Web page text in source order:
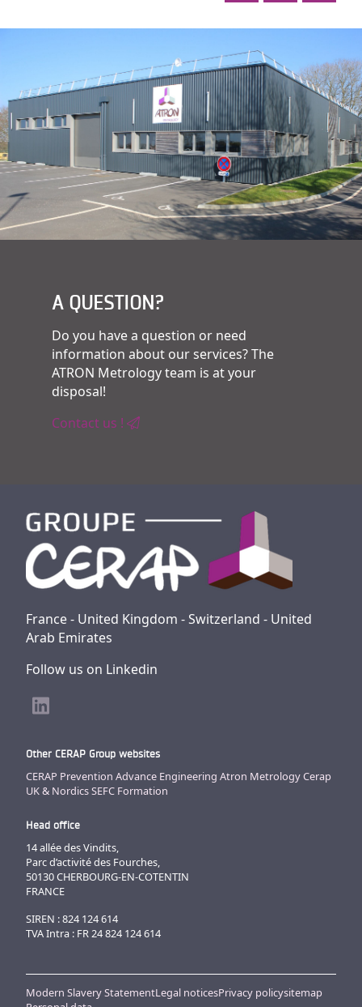
A QUESTION?
Do you have a question or need
information about our services? The
ATRON Metrology team is at your
disposal!
Contact us !
France - United Kingdom - Switzerland - United
Arab Emirates
Follow us on Linkedin
Other CERAP Group websites
CERAP Prevention Advance Engineering Atron MetrologyCerap
UK & NordicsSEFC Formation
Head office
14 allée des Vindits,
Parc d’activité des Fourches,
50130 CHERBOURG-EN-COTENTIN
FRANCE
SIREN : 824 124 614
TVA Intra : FR 24 824 124 614
Modern Slavery StatementLegal noticesPrivacy policysitemap